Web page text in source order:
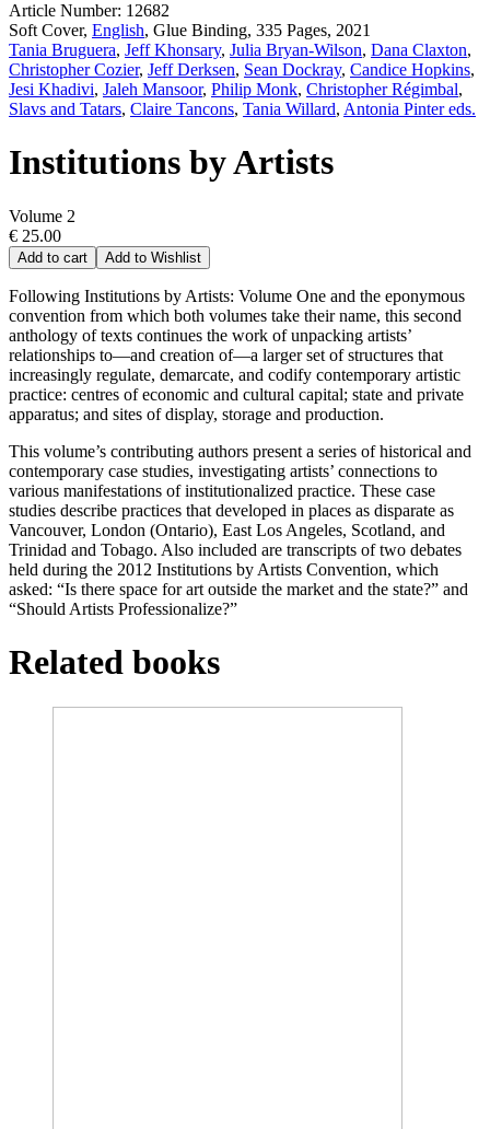
Article Number: 12682
Soft Cover, English, Glue Binding, 335 Pages, 2021
Tania Bruguera, Jeff Khonsary, Julia Bryan-Wilson, Dana Claxton,
Christopher Cozier, Jeff Derksen, Sean Dockray, Candice Hopkins,
Jesi Khadivi, Jaleh Mansoor, Philip Monk, Christopher Régimbal,
Slavs and Tatars, Claire Tancons, Tania Willard, Antonia Pinter eds.
Institutions by Artists
Volume 2
€ 25.00
Add to cart Add to Wishlist
Following Institutions by Artists: Volume One and the eponymous
convention from which both volumes take their name, this second
anthology of texts continues the work of unpacking artists’
relationships to—and creation of—a larger set of structures that
increasingly regulate, demarcate, and codify contemporary artistic
practice: centres of economic and cultural capital; state and private
apparatus; and sites of display, storage and production.
This volume’s contributing authors present a series of historical and
contemporary case studies, investigating artists’ connections to
various manifestations of institutionalized practice. These case
studies describe practices that developed in places as disparate as
Vancouver, London (Ontario), East Los Angeles, Scotland, and
Trinidad and Tobago. Also included are transcripts of two debates
held during the 2012 Institutions by Artists Convention, which
asked: “Is there space for art outside the market and the state?” and
“Should Artists Professionalize?”
Related books